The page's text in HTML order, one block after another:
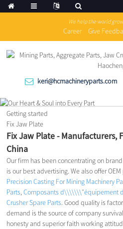
We help the world
Career Give
keri@hcmachineryparts.com
Getting started
Fix Jaw Plate
Fix Jaw Plate - Manufacturers,
China
Our firm has been concentrating on
is our best advertising. We also offer
Precision Casting For Mining Machinery
Parts,Composants d\\\\\\\"équipement
Crusher Spare Parts. Good quality is
demand is the source of company
honesty and superior faith working